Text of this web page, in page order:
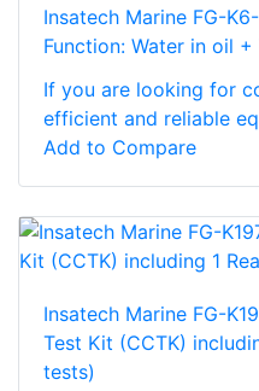
Insatech Marine FG-
Function: Water in oil
If you are looking for
efficient and reliable
Add to Compare
Insatech Marine FG-
Test Kit (CCTK)
tests)